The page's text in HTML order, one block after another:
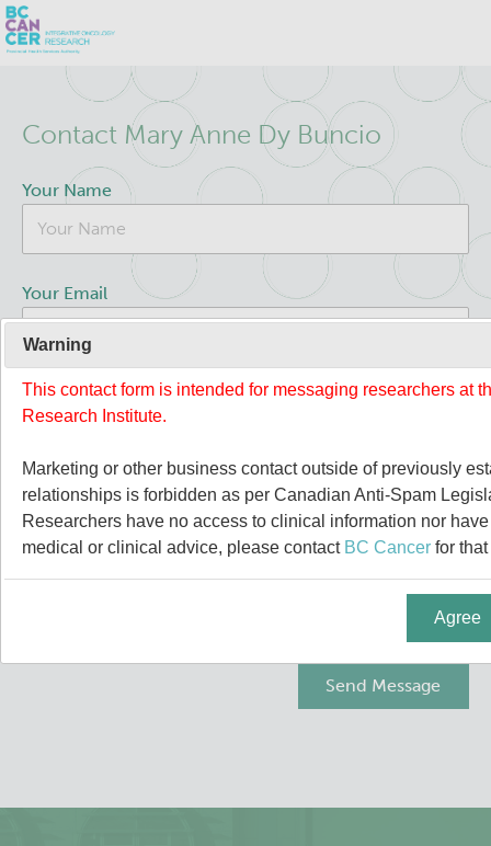
mainContact Mary Anne Dy Buncio
Your Name
Your Email
Your Message
BC Cancer Research
Office of Research Administration
Population Health Sciences
Terry Fox Laboratory
Molecular Oncology
Integrative Oncology
About Us
People
Warning
This contact form is intended for messaging researchers at
Research Institute.
Marketing or other business contact outside of previously
relationships is forbidden as per Canadian Anti-Spam
Researchers have no access to clinical information nor
medical or clinical advice, please contact BC Cancer for
Agree